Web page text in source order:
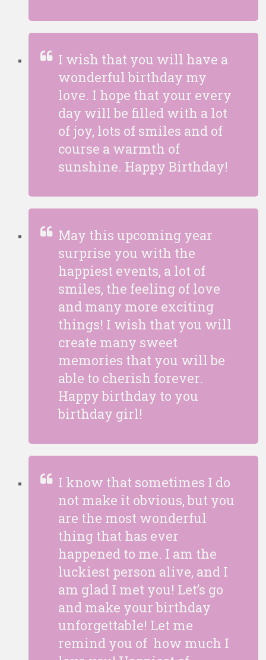
I wish that you will have a
wonderful birthday my
love. I hope that your every
day will be filled with a lot
of joy, lots of smiles and of
course a warmth of
sunshine. Happy Birthday!
May this upcoming year
surprise you with the
happiest events, a lot of
smiles, the feeling of love
and many more exciting
things! I wish that you will
create many sweet
memories that you will be
able to cherish forever.
Happy birthday to you
birthday girl!
I know that sometimes I do
not make it obvious, but you
are the most wonderful
thing that has ever
happened to me. I am the
luckiest person alive, and I
am glad I met you! Let’s go
and make your birthday
unforgettable! Let me
remind you of how much I